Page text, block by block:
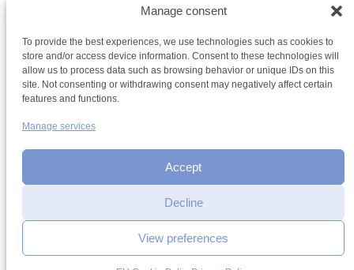
Manage consent
To provide the best experiences, we use technologies such as cookies to
store and/or access device information. Consent to these technologies will
allow us to process data such as browsing behavior or unique IDs on this
site. Not consenting or withdrawing consent may negatively affect certain
features and functions.
Manage services
Accept
Decline
View preferences
Teambuilding
Youth Hostels Luxembourg NPO
is a member of
Cookie managementAccessibility